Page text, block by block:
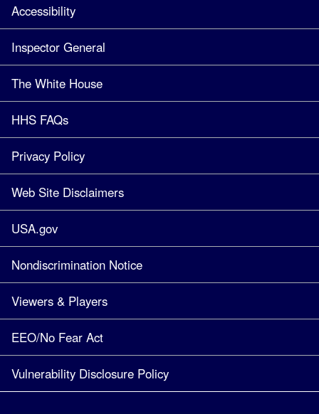
Accessibility
Inspector General
The White House
HHS FAQs
Privacy Policy
Web Site Disclaimers
USA.gov
Nondiscrimination Notice
Viewers & Players
EEO/No Fear Act
Vulnerability Disclosure Policy